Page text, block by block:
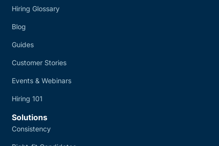
Hiring Glossary
Blog
Guides
Customer Stories
Events & Webinars
Hiring 101
Solutions
Consistency